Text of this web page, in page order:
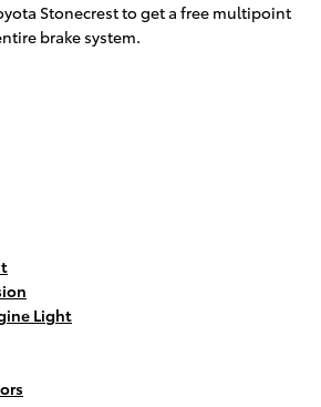
Stonecrest to get a free multipoint
brake system.
Light